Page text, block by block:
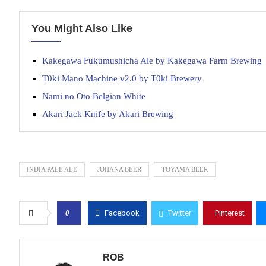
You Might Also Like
Kakegawa Fukumushicha Ale by Kakegawa Farm Brewing
T0ki Mano Machine v2.0 by T0ki Brewery
Nami no Oto Belgian White
Akari Jack Knife by Akari Brewing
INDIA PALE ALE JOHANA BEER TOYAMA BEER
0 Facebook Twitter Pinterest
ROB